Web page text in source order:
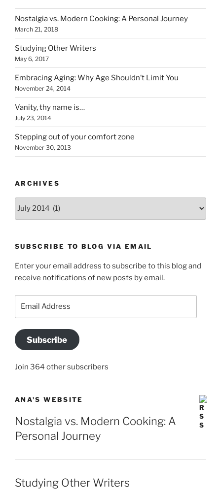
Nostalgia vs. Modern Cooking: A Personal Journey
March 21, 2018
Studying Other Writers
May 6, 2017
Embracing Aging: Why Age Shouldn’t Limit You
November 24, 2014
Vanity, thy name is…
July 23, 2014
Stepping out of your comfort zone
November 30, 2013
ARCHIVES
Archives
SUBSCRIBE TO BLOG VIA EMAIL
Enter your email address to subscribe to this blog and
receive notifications of new posts by email.
Subscribe
Join 364 other subscribers
ANA'S WEBSITE
Nostalgia vs. Modern Cooking: A
Personal Journey
Studying Other Writers